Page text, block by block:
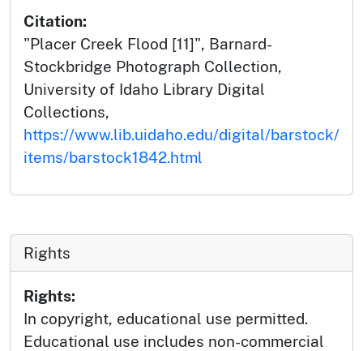
Citation:
"Placer Creek Flood [11]", Barnard-
Stockbridge Photograph Collection,
University of Idaho Library Digital
Collections,
https://www.lib.uidaho.edu/digital/barstock/
items/barstock1842.html
Rights
Rights:
In copyright, educational use permitted.
Educational use includes non-commercial